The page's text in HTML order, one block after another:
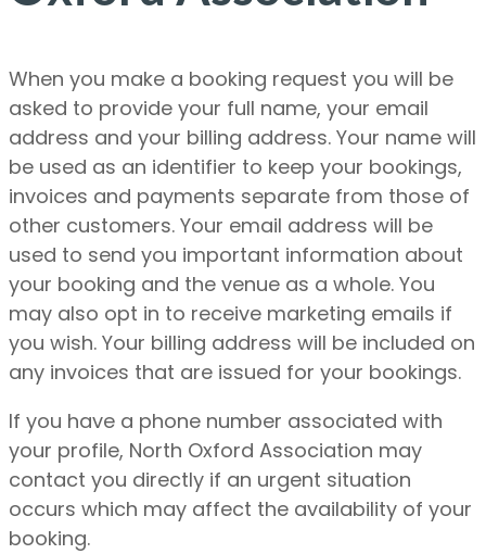
When you make a booking request you will be
asked to provide your full name, your email
address and your billing address. Your name will
be used as an identifier to keep your bookings,
invoices and payments separate from those of
other customers. Your email address will be
used to send you important information about
your booking and the venue as a whole. You
may also opt in to receive marketing emails if
you wish. Your billing address will be included on
any invoices that are issued for your bookings.
If you have a phone number associated with
your profile, North Oxford Association may
contact you directly if an urgent situation
occurs which may affect the availability of your
booking.